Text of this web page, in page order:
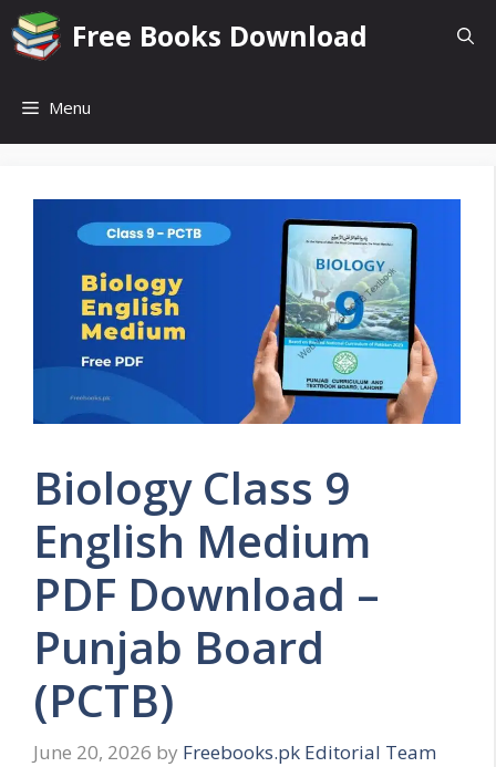
Skip
to
content
Free Books Download
Menu
Biology Class 9
English Medium
PDF Download –
Punjab Board
(PCTB)
June 20, 2026 by Freebooks.pk Editorial Team